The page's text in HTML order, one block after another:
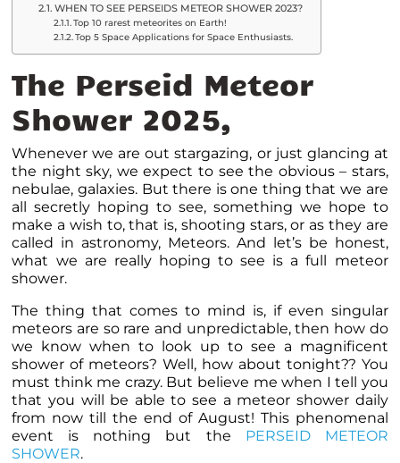
WHEN TO SEE PERSEIDS METEOR SHOWER 2023?
Top 10 rarest meteorites on Earth!
Top 5 Space Applications for Space Enthusiasts.
The Perseid Meteor
Shower 2025,
Whenever we are out stargazing, or just glancing at
the night sky, we expect to see the obvious – stars,
nebulae, galaxies. But there is one thing that we are
all secretly hoping to see, something we hope to
make a wish to, that is, shooting stars, or as they are
called in astronomy, Meteors. And let’s be honest,
what we are really hoping to see is a full meteor
shower.
The thing that comes to mind is, if even singular
meteors are so rare and unpredictable, then how do
we know when to look up to see a magnificent
shower of meteors? Well, how about tonight?? You
must think me crazy. But believe me when I tell you
that you will be able to see a meteor shower daily
from now till the end of August! This phenomenal
event is nothing but the PERSEID METEOR
SHOWER.